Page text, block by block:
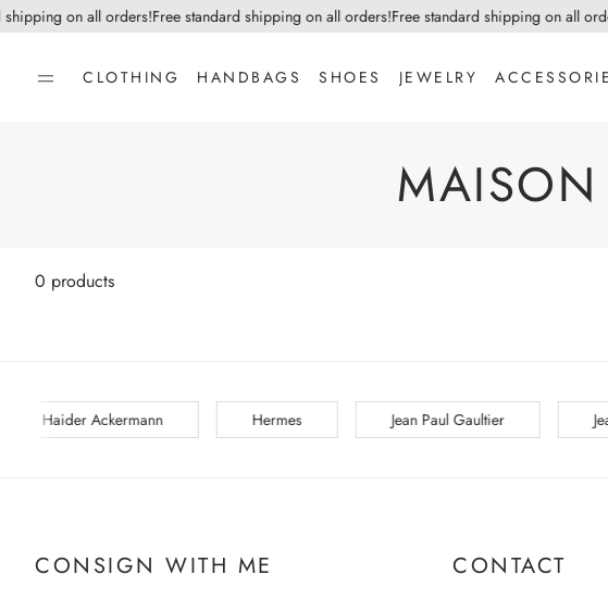
on all orders!Free standard shipping on all orders!Free standard shipping on all
CLOTHING HANDBAGS SHOES JEWELRY
0 products
Hermes Jean Paul Gaultier Jean-Michel Cazabat
CONSIGN WITH ME CONTACT